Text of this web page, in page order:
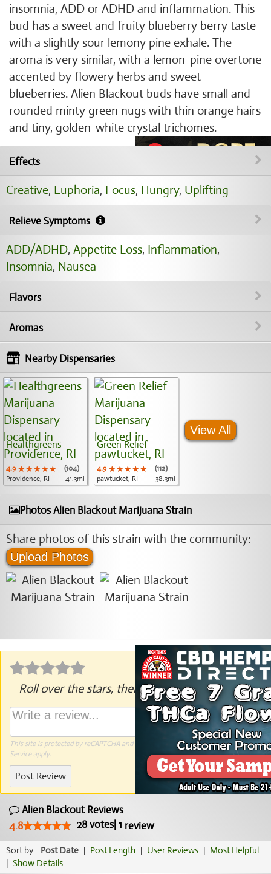
insomnia, ADD or ADHD and inflammation. This
bud has a sweet and fruity blueberry berry taste
with a slightly sour lemony pine exhale. The
aroma is very similar, with a lemon-pine overtone
accented by flowery herbs and sweet
blueberries. Alien Blackout buds have small and
rounded minty green nugs with thin orange hairs
and tiny, golden-white crystal trichomes.
Effects
Creative, Euphoria, Focus, Hungry, Uplifting
Relieve Symptoms
ADD/ADHD, Appetite Loss, Inflammation,
Insomnia, Nausea
Flavors
Aromas
Nearby Dispensaries
Healthgreens
4.9 ★★★★★
★★★★★
★★★★★
(104)
Providence, RI
41.3mi
Green Relief
4.9 ★★★★★
★★★★★
★★★★★
(112)
pawtucket, RI
38.3mi
View All
Photos Alien Blackout Marijuana Strain
Share photos of this strain with the community:
Upload Photos
Roll over the stars, then click to rate.
This site is protected by reCAPTCHA and the Google Privacy PolicyandTerms of
Serviceapply.
Post Review
Alien Blackout Reviews
4.8
28votes| 1 review
Sort by: Post Date | Post Length | User Reviews | Most Helpful
| Show Details